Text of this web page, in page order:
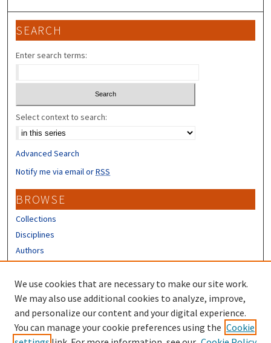
SEARCH
Enter search terms:
Select context to search:
Advanced Search
Notify me via email orRSS
BROWSE
Collections
Disciplines
Authors
CONTRIBUTORS
Author FAQ
LINKS
We use cookies that are necessary to make our site work.
We may also use additional cookies to analyze, improve,
and personalize our content and your digital experience.
You can manage your cookie preferences using the Cookie